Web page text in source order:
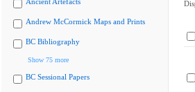
Andrew McCormick Maps and Prints
BC Bibliography
Show 75 more
BC Sessional Papers